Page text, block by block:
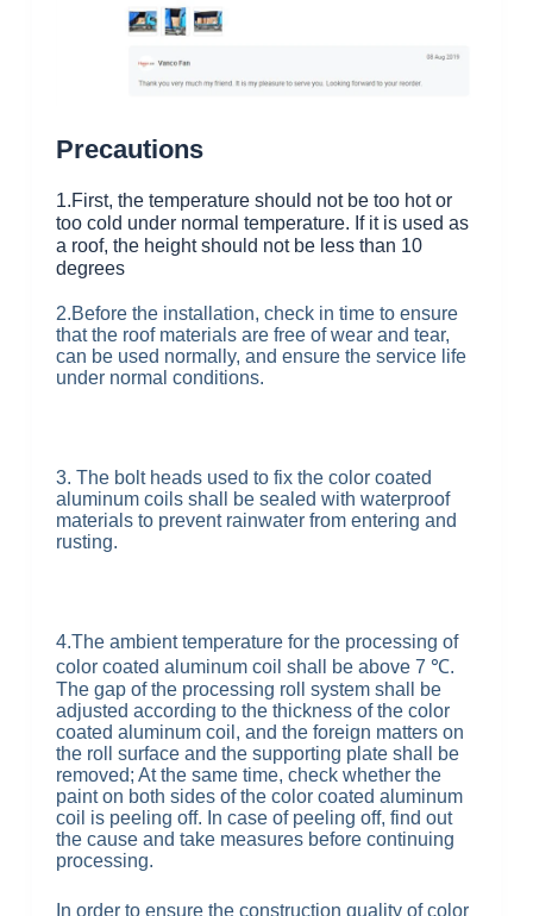
Precautions
1.First, the temperature should not be too hot or
too cold under normal temperature. If it is used as
a roof, the height should not be less than 10
degrees
2.Before the installation, check in time to ensure
that the roof materials are free of wear and tear,
can be used normally, and ensure the service life
under normal conditions.
3. The bolt heads used to fix the color coated
aluminum coils shall be sealed with waterproof
materials to prevent rainwater from entering and
rusting.
4.The ambient temperature for the processing of
color coated aluminum coil shall be above 7 ℃.
The gap of the processing roll system shall be
adjusted according to the thickness of the color
coated aluminum coil, and the foreign matters on
the roll surface and the supporting plate shall be
removed; At the same time, check whether the
paint on both sides of the color coated aluminum
coil is peeling off. In case of peeling off, find out
the cause and take measures before continuing
processing.
In order to ensure the construction quality of color